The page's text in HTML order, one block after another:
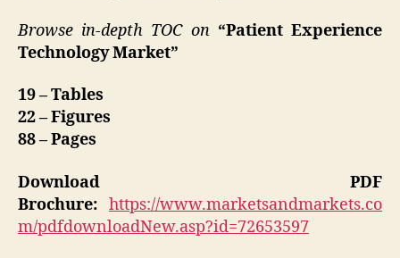
Browse in-depth TOC on “Patient Experience
Technology Market”
19 – Tables
22 – Figures
88 – Pages
Download PDF
Brochure: https://www.marketsandmarkets.co
m/pdfdownloadNew.asp?id=72653597